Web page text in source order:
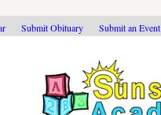
Submit Obituary Submit an Event